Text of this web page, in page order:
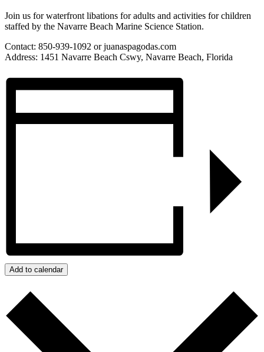
Join us for waterfront libations for adults and activities for children
staffed by the Navarre Beach Marine Science Station.
Contact: 850-939-1092 or juanaspagodas.com
Address: 1451 Navarre Beach Cswy, Navarre Beach, Florida
Add to calendar